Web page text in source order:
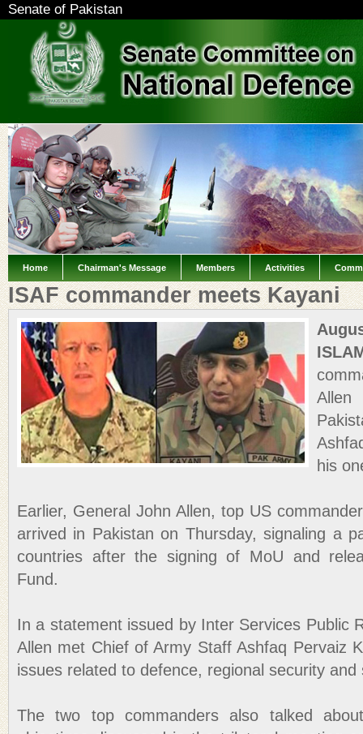
Senate of Pakistan
Home Chairman's Message Members Activities
ISAF commander meets Kayani
his
Earlier, General John Allen, top US
arrived in Pakistan on Thursday, signaling a
countries after the signing of MoU and
Fund.
In a statement issued by Inter Services Public
Allen met Chief of Army Staff Ashfaq Pervaiz
issues related to defence, regional security
The two top commanders also talked